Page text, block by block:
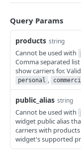
Making API
Dashboard UI
Example App
Resources
Whitelabel API
GET /tos
POST /
POST /
POST /connect
GET /carriers
GET /carriers/
POST /idv
POST /
Query Params
products string
Cannot be used with
Comma separated
show carriers for.
personal ,
public_alias string
Cannot be used with
widget public alias
carriers with
widget's supported